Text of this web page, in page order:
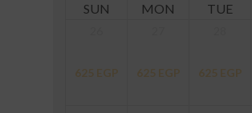
SUN MON TUE
625 EGP 625 EGP 625 EGP